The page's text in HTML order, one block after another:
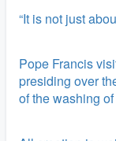
“It is not just
Pope Francis
presiding over
of the washing